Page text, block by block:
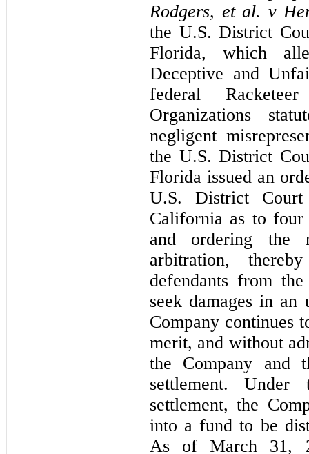
Rodgers, et al. v
the U.S. District
Florida, which
Deceptive and
federal
Organizations
negligent
the U.S. District
Florida issued an
U.S. District
California as to four
and ordering the
arbitration,
defendants from
seek damages in
Company continues
merit, and without
the Company and
settlement.
settlement, the
into a fund to be
As of March 31,